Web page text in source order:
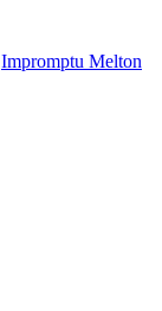
Impromptu Melton